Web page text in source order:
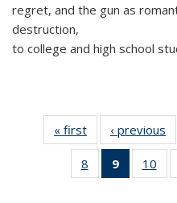
regret, and the gun as
destruction,
to college and high school
« first
Thumbnail
list:
Publications
‹ previous
8
of 11
Thumbnail
9
of 11
10